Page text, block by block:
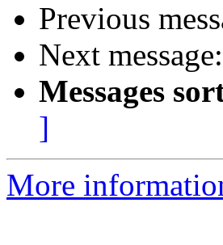
Previous
Next message:
Messages
]
More